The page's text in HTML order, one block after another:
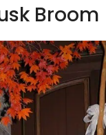
Broom